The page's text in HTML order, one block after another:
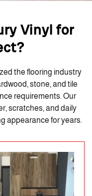
Vinyl for
the flooring industry
stone, and tile
requirements. Our
scratches, and daily
appearance for years.